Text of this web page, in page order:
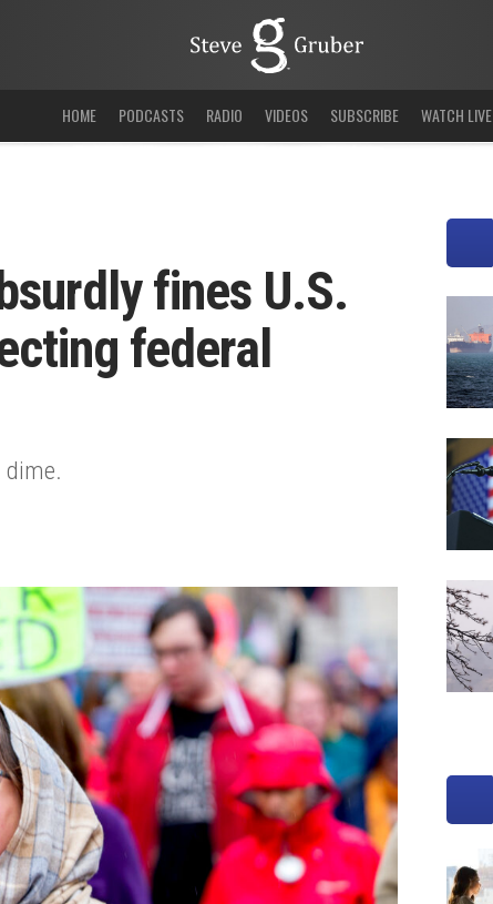
HOME PODCASTS RADIO VIDEOS SUBSCRIBE WATCH LIVE
fines U.S.
federal
dime.